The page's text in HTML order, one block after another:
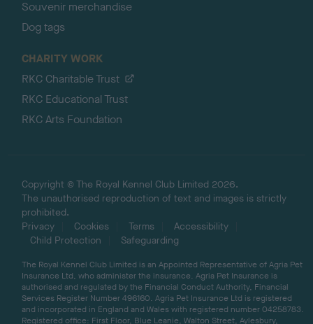
Souvenir merchandise
Dog tags
CHARITY WORK
RKC Charitable Trust
RKC Educational Trust
RKC Arts Foundation
Copyright © The Royal Kennel Club Limited 2026.
The unauthorised reproduction of text and images is strictly
prohibited.
Privacy
Cookies Terms
Accessibility
Child Protection
Safeguarding
The Royal Kennel Club Limited is an Appointed Representative of Agria Pet
Insurance Ltd, who administer the insurance. Agria Pet Insurance is
authorised and regulated by the Financial Conduct Authority, Financial
Services Register Number 496160. Agria Pet Insurance Ltd is registered
and incorporated in England and Wales with registered number 04258783.
Registered office: First Floor, Blue Leanie, Walton Street, Aylesbury,